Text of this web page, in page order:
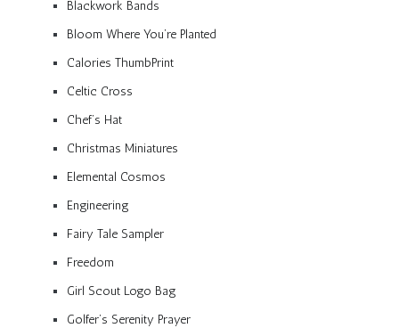
Blackwork Bands
Bloom Where You’re Planted
Calories ThumbPrint
Celtic Cross
Chef’s Hat
Christmas Miniatures
Elemental Cosmos
Engineering
Fairy Tale Sampler
Freedom
Girl Scout Logo Bag
Golfer’s Serenity Prayer